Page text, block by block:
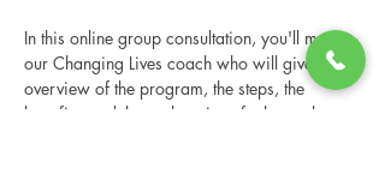
In this online group consultation, you'll meet
our Changing Lives coach who will give an
overview of the program, the steps, the
benefits, and the real stories of others who